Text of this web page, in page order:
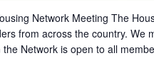
Network Meeting The
from across the country. We
Network is open to all